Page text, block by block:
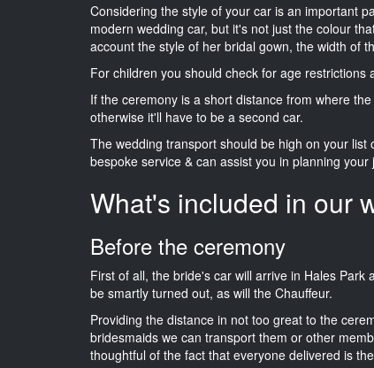
Considering the style of your car is an important
modern wedding car, but it's not just the colour
account the style of her bridal gown, the width of
For children you should check for age
If the ceremony is a short distance from where
otherwise it'll have to be a second car.
The wedding transport should be high on your
bespoke service & can assist you in planning
What's included in our
Before the ceremony
First of all, the bride's car will arrive in Hales
be smartly turned out, as will the Chauffeur.
Providing the distance in not too great to the
bridesmaids we can transport them or other
thoughtful of the fact that everyone delivered is